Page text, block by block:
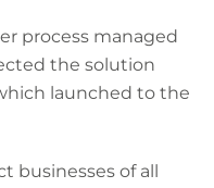
process managed
the solution
launched to the
businesses of all